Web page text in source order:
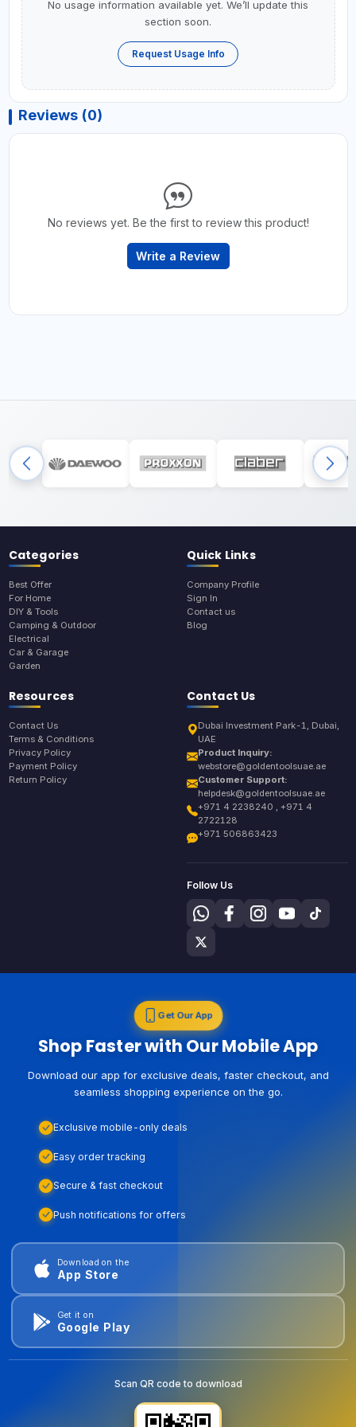
No usage information available yet. We’ll update this
section soon.
Request Usage Info
Reviews (0)
No reviews yet. Be the first to review this product!
Write a Review
Categories
Best Offer
For Home
DIY & Tools
Camping & Outdoor
Electrical
Car & Garage
Garden
Quick Links
Company Profile
Sign In
Contact us
Blog
Resources
Contact Us
Terms & Conditions
Privacy Policy
Payment Policy
Return Policy
Contact Us
Dubai Investment Park-1, Dubai,
UAE
Product Inquiry:
webstore@goldentoolsuae.ae
Customer Support:
helpdesk@goldentoolsuae.ae
+971 4 2238240 , +971 4
2722128
+971 506863423
Follow Us
Get Our App
Shop Faster with Our Mobile App
Download our app for exclusive deals, faster checkout, and
seamless shopping experience on the go.
Exclusive mobile-only deals
Easy order tracking
Secure & fast checkout
Push notifications for offers
Download on the
App Store
Get it on
Google Play
Scan QR code to download